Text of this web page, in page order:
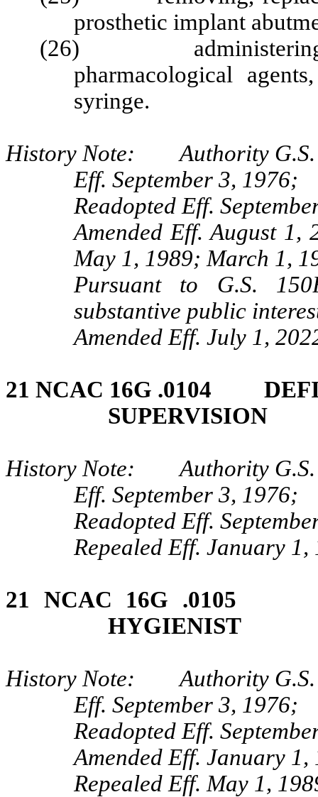
prosthetic implant
(26) administering
pharmacological
syringe.
History Note: Authority G.S.
Eff. September 3, 1976;
Readopted Eff.
Amended Eff. August 1,
May 1, 1989; March 1,
Pursuant to G.S.
substantive public
Amended Eff. July 1,
21 NCAC 16G .0104
SUPERVISION
History Note: Authority G.S.
Eff. September 3, 1976;
Readopted Eff.
Repealed Eff. January 1,
21 NCAC 16G .0105
HYGIENIST
History Note: Authority G.S.
Eff. September 3, 1976;
Readopted Eff.
Amended Eff. January 1,
Repealed Eff. May 1,